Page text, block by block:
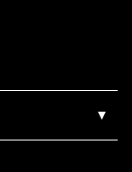
▼